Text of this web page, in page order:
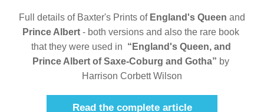
Full details of Baxter's Prints of England's Queen
Prince Albert - both versions and also the rare book
that they were used in “England's Queen, and
Prince Albert of Saxe-Coburg and Gotha” by
Harrison Corbett Wilson
Read the complete article